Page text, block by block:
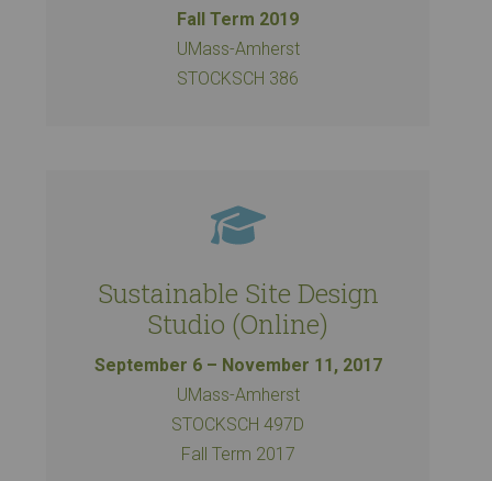
Fall Term 2019
UMass-Amherst
STOCKSCH 386
Sustainable Site Design
Studio (Online)
September 6 – November 11, 2017
UMass-Amherst
STOCKSCH 497D
Fall Term 2017